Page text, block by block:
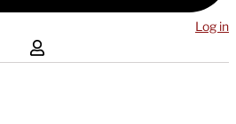
Log in